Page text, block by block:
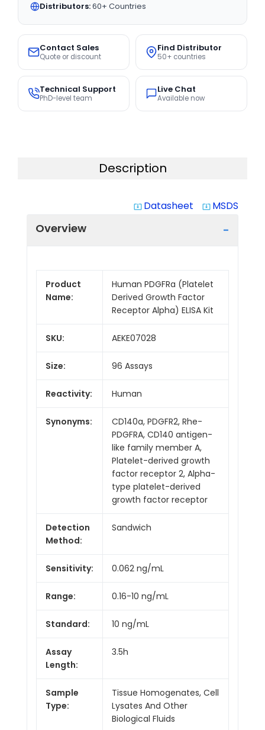
Distributors:60+ Countries
Contact Sales
Quote or discount
Find Distributor
50+ countries
Technical Support
PhD-level team
Live Chat
Available now
Description
system_update_alt Datasheet system_update_alt MSDS
Overview
Product
Name:
Human PDGFRa (Platelet
Derived Growth Factor
Receptor Alpha) ELISA Kit
SKU: AEKE07028
Size: 96 Assays
Reactivity: Human
Synonyms:
CD140a, PDGFR2, Rhe-
PDGFRA, CD140 antigen-
like family member A,
Platelet-derived growth
factor receptor 2, Alpha-
type platelet-derived
growth factor receptor
Detection
Method:
Sandwich
Sensitivity: 0.062 ng/mL
Range: 0.16-10 ng/mL
Standard: 10 ng/mL
Assay
Length:
3.5h
Sample
Type:
Tissue Homogenates, Cell
Lysates And Other
Biological Fluids